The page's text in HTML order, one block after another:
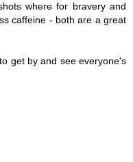
where for bravery and
caffeine - both are a great
get by and see everyone's